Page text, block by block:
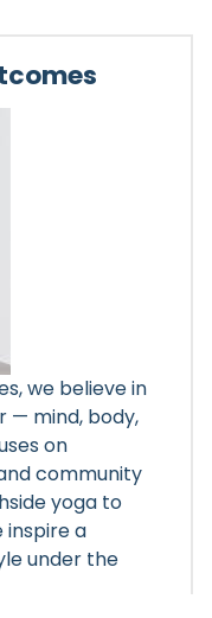
we believe in
— mind, body,
on
community
yoga to
a
under the